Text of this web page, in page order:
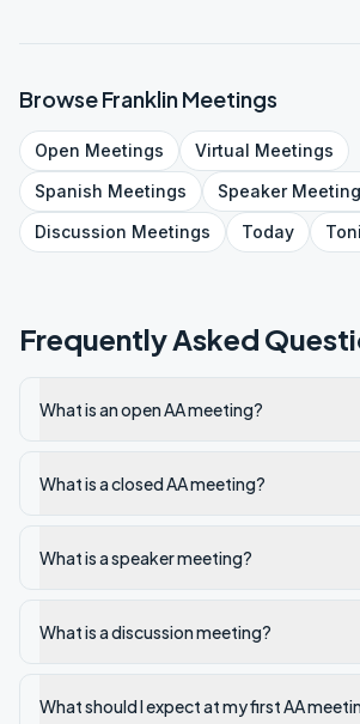
BrowseFranklinMeetings
Open Meetings Virtual Meetings
Spanish Meetings Speaker
Discussion Meetings Today
Frequently Asked
What is an open AA meeting?
What is a closed AA meeting?
What is a speaker meeting?
What is a discussion meeting?
What should I expect at my first AA